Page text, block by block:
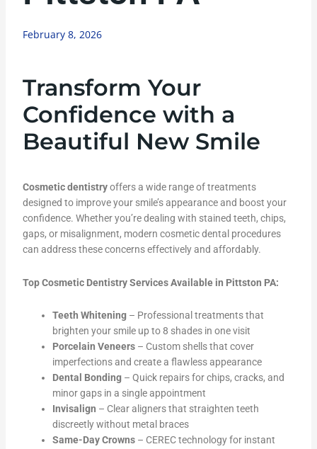
February 8, 2026
Transform Your
Confidence with a
Beautiful New Smile
Cosmetic dentistryoffers a wide range of treatments
designed to improve your smile’s appearance and boost your
confidence. Whether you’re dealing with stained teeth, chips,
gaps, or misalignment, modern cosmetic dental procedures
can address these concerns effectively and affordably.
Top Cosmetic Dentistry Services Available in Pittston PA:
Teeth Whitening– Professional treatments that
brighten your smile up to 8 shades in one visit
Porcelain Veneers– Custom shells that cover
imperfections and create a flawless appearance
Dental Bonding– Quick repairs for chips, cracks, and
minor gaps in a single appointment
Invisalign – Clear aligners that straighten teeth
discreetly without metal braces
Same-Day Crowns– CEREC technology for instant